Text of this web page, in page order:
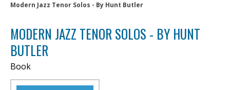
Modern Jazz Tenor Solos - By Hunt Butler
MODERN JAZZ TENOR SOLOS - BY HUNT
BUTLER
Book